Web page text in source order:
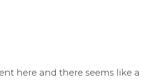
here and there seems like a